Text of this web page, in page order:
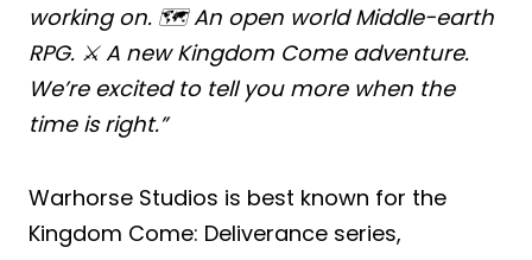
working on. 🗺️ An open world Middle-earth
RPG. ⚔️ A new Kingdom Come adventure.
We’re excited to tell you more when the
time is right.”
Warhorse Studios is best known for the
Kingdom Come: Deliverance series,